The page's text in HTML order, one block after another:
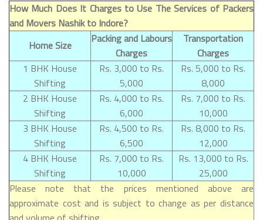
How Much Does It Charges to Use The Services of Packers
and Movers Nashik to Indore?
Home Size
Packing and Labours
Charges
Transportation
Charges
1 BHK House
Shifting
Rs. 3,000 to Rs.
5,000
Rs. 5,000 to Rs.
8,000
2 BHK House
Shifting
Rs. 4,000 to Rs.
6,000
Rs. 7,000 to Rs.
10,000
3 BHK House
Shifting
Rs. 4,500 to Rs.
6,500
Rs. 8,000 to Rs.
12,000
4 BHK House
Shifting
Rs. 7,000 to Rs.
10,000
Rs. 13,000 to Rs.
25,000
Please note that the prices mentioned above are
approximate cost and is subject to change as per distance